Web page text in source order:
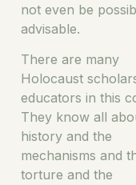
not even be
advisable.
There are many
Holocaust
educators in this
They know all
history and the
mechanisms and
torture and the